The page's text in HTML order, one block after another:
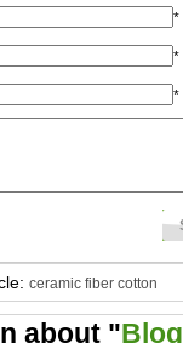
*
*
*
ceramic fiber cotton
about "Blog